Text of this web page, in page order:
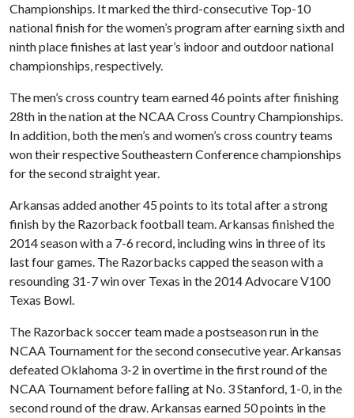
Championships. It marked the third-consecutive Top-10
national finish for the women’s program after earning sixth and
ninth place finishes at last year’s indoor and outdoor national
championships, respectively.
The men’s cross country team earned 46 points after finishing
28th in the nation at the NCAA Cross Country Championships.
In addition, both the men’s and women’s cross country teams
won their respective Southeastern Conference championships
for the second straight year.
Arkansas added another 45 points to its total after a strong
finish by the Razorback football team. Arkansas finished the
2014 season with a 7-6 record, including wins in three of its
last four games. The Razorbacks capped the season with a
resounding 31-7 win over Texas in the 2014 Advocare V100
Texas Bowl.
The Razorback soccer team made a postseason run in the
NCAA Tournament for the second consecutive year. Arkansas
defeated Oklahoma 3-2 in overtime in the first round of the
NCAA Tournament before falling at No. 3 Stanford, 1-0, in the
second round of the draw. Arkansas earned 50 points in the